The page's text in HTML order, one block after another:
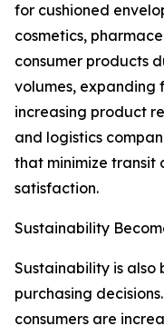
for cushioned
cosmetics,
consumer products
volumes, expanding
increasing product
and logistics
that minimize transit
satisfaction.
Sustainability
Sustainability is
purchasing
consumers are